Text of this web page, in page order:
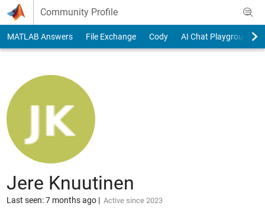
Skip to content
Community Profile
MATLAB Answers File Exchange Cody AI Chat Playground
Jere Knuutinen
Last seen: 7 months ago| Active since 2023